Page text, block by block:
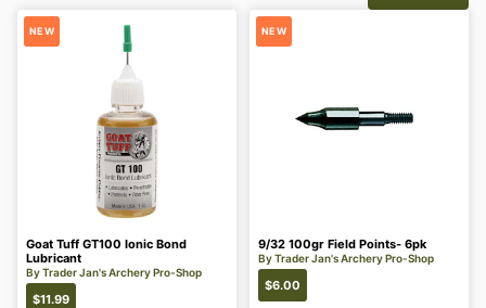
NEW
Goat Tuff GT100 Ionic Bond
Lubricant
ByTrader Jan's Archery Pro-Shop
$11.99
NEW
9/32 100gr Field Points- 6pk
ByTrader Jan's Archery Pro-Shop
$6.00